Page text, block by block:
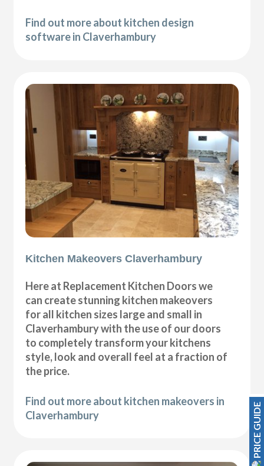
Find out more about kitchen design
software in Claverhambury
Kitchen Makeovers Claverhambury
Here at Replacement Kitchen Doors we
can create stunning kitchen makeovers
for all kitchen sizes large and small in
Claverhambury with the use of our doors
to completely transform your kitchens
style, look and overall feel at a fraction of
the price.
Find out more about kitchen makeovers in
Claverhambury
PRICE GUIDE